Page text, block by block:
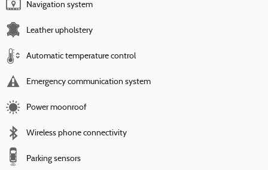
Navigation system
Leather upholstery
Automatic temperature control
Emergency communication system
Power moonroof
Wireless phone connectivity
Parking sensors